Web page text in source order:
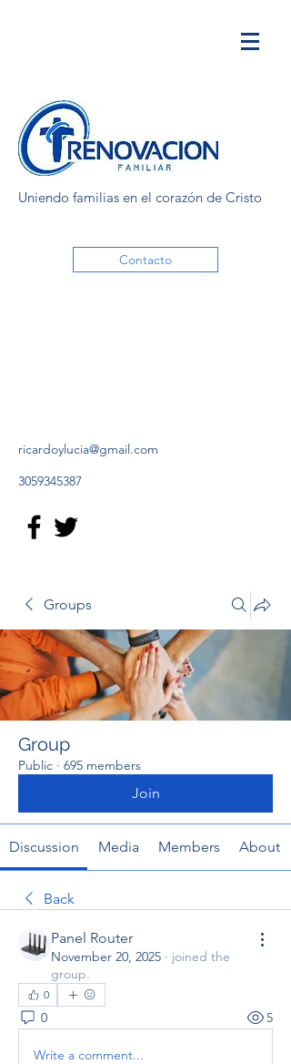
Uniendo familias en el corazón de Cristo
Contacto
ricardoylucia@gmail.com
3059345387
Groups
Group
Public · 695 members
Join
Discussion Media Members About
Back
Panel Router
November 20, 2025 · joined the
group.
0
0 5
Write a comment...